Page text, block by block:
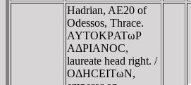
Hadrian, AE20 of
Odessos, Thrace.
AYTOKΡATωΡ
AΔΡIANOC,
laureate head right. /
OΔHCEITωN,